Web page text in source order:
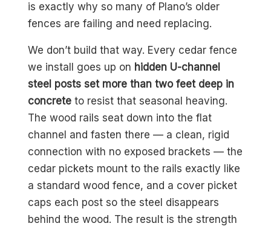
is exactly why so many of Plano’s older
fences are failing and need replacing.
We don’t build that way. Every cedar fence
we install goes up on hidden U-channel
steel posts set more than two feet deep in
concrete to resist that seasonal heaving.
The wood rails seat down into the flat
channel and fasten there — a clean, rigid
connection with no exposed brackets — the
cedar pickets mount to the rails exactly like
a standard wood fence, and a cover picket
caps each post so the steel disappears
behind the wood. The result is the strength